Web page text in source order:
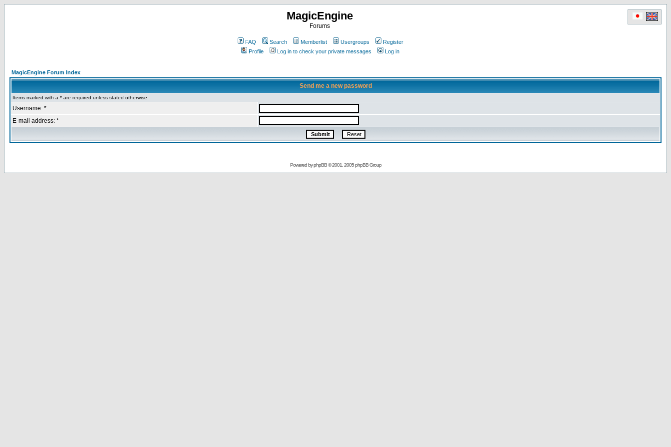
MagicEngine
Forums
FAQ Search Memberlist Usergroups
Register
Profile
Log in to check your private messages Log in
MagicEngine Forum Index
Send me a new password
Items marked with a * are required unless stated otherwise.
Username: *
E-mail address: *
Powered byphpBB© 2001, 2005 phpBB Group